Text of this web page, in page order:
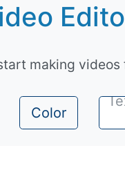
making videos
Color